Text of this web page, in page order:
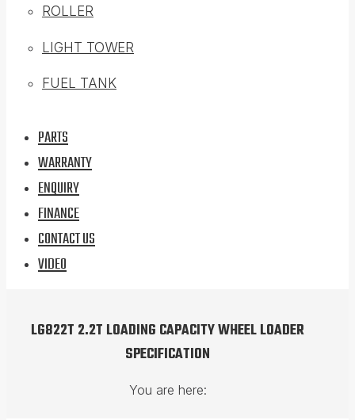
ROLLER
LIGHT TOWER
FUEL TANK
PARTS
WARRANTY
ENQUIRY
FINANCE
CONTACT US
VIDEO
LG822T 2.2T LOADING CAPACITY WHEEL LOADER
SPECIFICATION
You are here: